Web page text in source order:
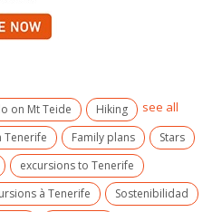
on Mt Teide
Hiking
Tenerife Family plans
Stars
excursions to Tenerife
à Tenerife
Sostenibilidad
see all